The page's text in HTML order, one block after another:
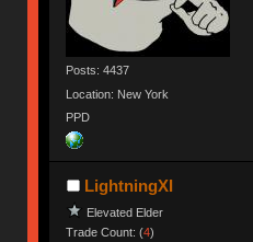
Posts: 4437
Location: New York
PPD
LightningXI
Elevated Elder
Trade Count: (4)